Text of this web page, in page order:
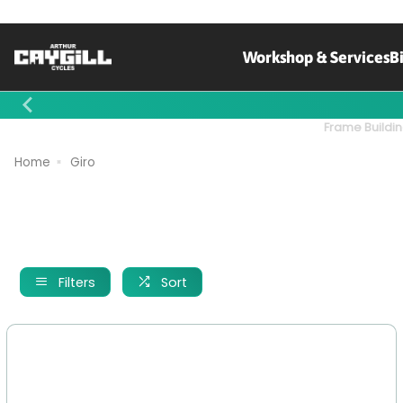
Workshop & Services
Frame
Home Giro
Filters Sort